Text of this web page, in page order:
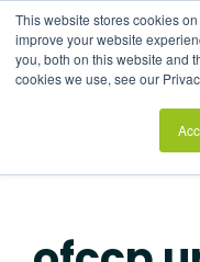
This website stores cookies
improve your website
you, both on this website and
cookies we use, see our
the
main
content.